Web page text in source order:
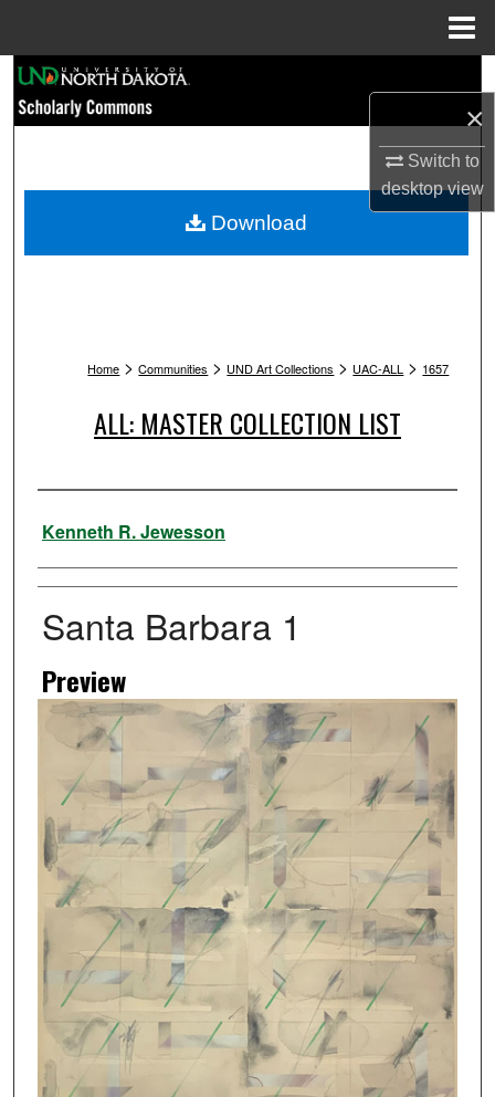
×
Switch to
desktopview
Browse Collections
My Account
Home > Communities > UND Art Collections > UAC-ALL > 1657
ALL: MASTER COLLECTION LIST
Artist
Kenneth R. Jewesson
Santa Barbara 1
Preview
Download